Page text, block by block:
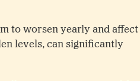
to worsen yearly and affect
levels, can significantly